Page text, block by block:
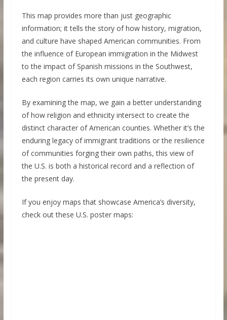
This map provides more than just geographic
information; it tells the story of how history, migration,
and culture have shaped American communities. From
the influence of European immigration in the Midwest
to the impact of Spanish missions in the Southwest,
each region carries its own unique narrative.
By examining the map, we gain a better understanding
of how religion and ethnicity intersect to create the
distinct character of American counties. Whether it’s the
enduring legacy of immigrant traditions or the resilience
of communities forging their own paths, this view of
the U.S. is both a historical record and a reflection of
the present day.
If you enjoy maps that showcase America’s diversity,
check out these U.S. poster maps: